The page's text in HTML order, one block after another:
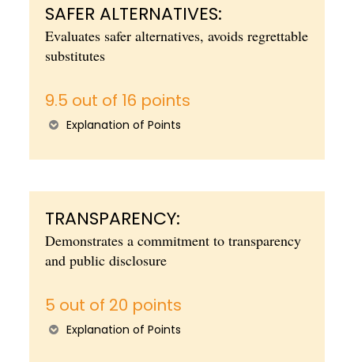
SAFER ALTERNATIVES:
Evaluates safer alternatives, avoids regrettable
substitutes
9.5 out of 16 points
Explanation of Points
TRANSPARENCY:
Demonstrates a commitment to transparency
and public disclosure
5 out of 20 points
Explanation of Points